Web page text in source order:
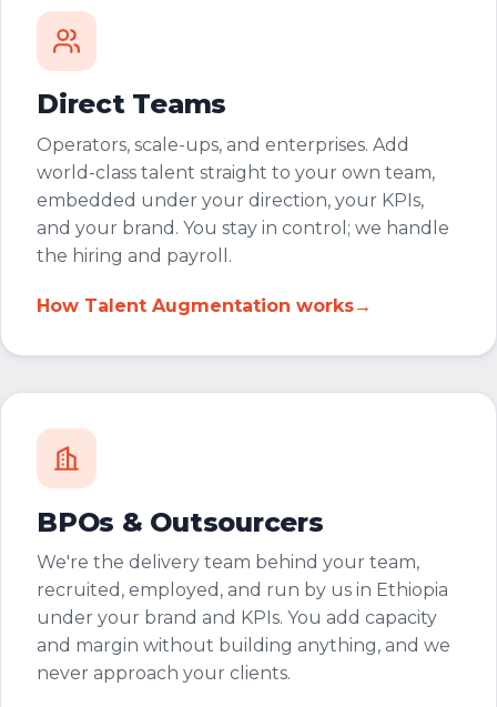
Direct Teams
Operators, scale-ups, and enterprises. Add
world-class talent straight to your own team,
embedded under your direction, your KPIs,
and your brand. You stay in control; we handle
the hiring and payroll.
How Talent Augmentation works→
BPOs & Outsourcers
We're the delivery team behind your team,
recruited, employed, and run by us in Ethiopia
under your brand and KPIs. You add capacity
and margin without building anything, and we
never approach your clients.